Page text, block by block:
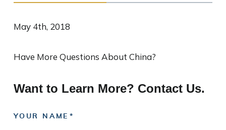
May 4th, 2018
Have More Questions About China?
Want to Learn More? Contact Us.
YOUR NAME